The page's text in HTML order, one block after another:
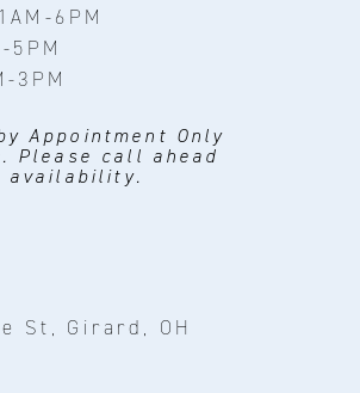
6PM
5PM
3PM
Appointment Only
Please call ahead
availability.
St, Girard, OH